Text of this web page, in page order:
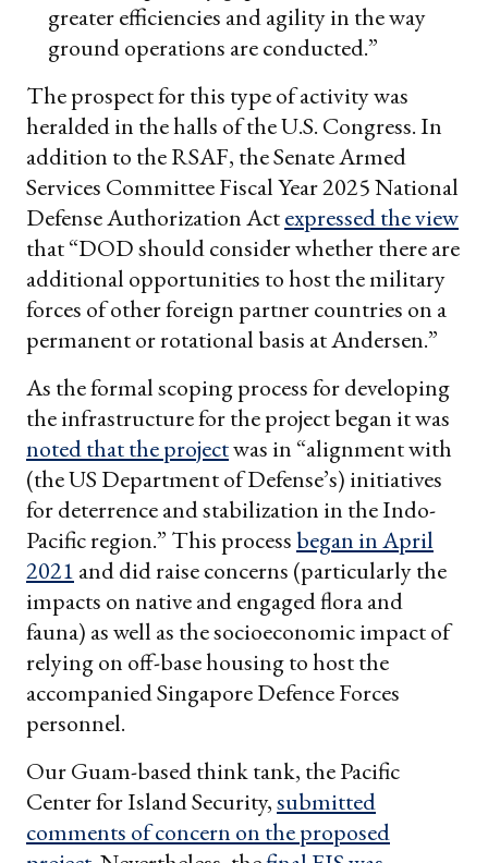
greater efficiencies and agility in the way
ground operations are conducted.”
The prospect for this type of activity was
heralded in the halls of the U.S. Congress. In
addition to the RSAF, the Senate Armed
Services Committee Fiscal Year 2025 National
Defense Authorization Actexpressed the view
that “DOD should consider whether there are
additional opportunities to host the military
forces of other foreign partner countries on a
permanent or rotational basis at Andersen.”
As the formal scoping process for developing
the infrastructure for the project began it was
noted that the projectwas in “alignment with
(the US Department of Defense’s) initiatives
for deterrence and stabilization in the Indo-
Pacific region.” This processbegan in April
2021 and did raise concerns (particularly the
impacts on native and engaged flora and
fauna) as well as the socioeconomic impact of
relying on off-base housing to host the
accompanied Singapore Defence Forces
personnel.
Our Guam-based think tank, the Pacific
Center for Island Security,submitted
comments of concern on the proposed